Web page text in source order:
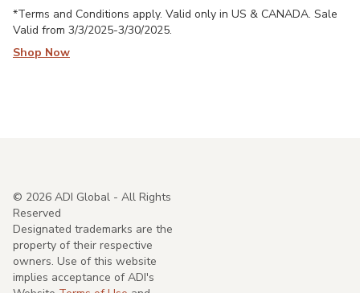
*Terms and Conditions apply. Valid only in US & CANADA. Sale
Valid from 3/3/2025-3/30/2025.
Shop Now
© 2026 ADI Global - All Rights
Reserved
Designated trademarks are the
property of their respective
owners. Use of this website
implies acceptance of ADI's